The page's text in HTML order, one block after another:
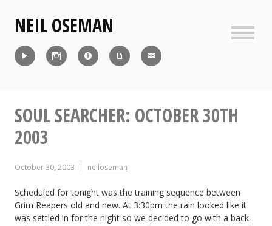
contentNEIL OSEMAN
SOUL SEARCHER: OCTOBER 30TH
2003
October 30, 2003 neiloseman
Scheduled for tonight was the training sequence between
Grim Reapers old and new. At 3:30pm the rain looked like it
was settled in for the night so we decided to go with a back-